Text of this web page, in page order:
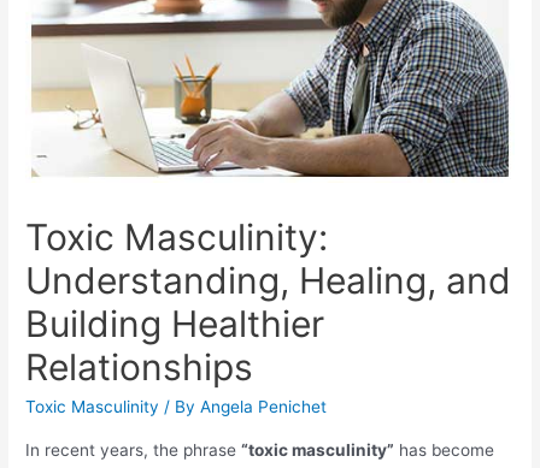
Toxic Masculinity:
Understanding, Healing, and
Building Healthier
Relationships
Toxic Masculinity / ByAngela Penichet
In recent years, the phrase“toxic masculinity” has become